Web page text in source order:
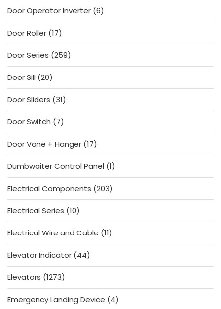
Door Operator Inverter 66
products
Door Roller 1717
products
Door Series 259259
products
Door Sill 2020
products
Door Sliders 3131
products
Door Switch
77
products
Door Vane + Hanger 1717
products
Dumbwaiter Control Panel 11
product
Electrical Components 203203
products
Electrical Series 1010
products
Electrical Wire and Cable 1111
products
Elevator Indicator 4444
products
Elevators 12731273
products
Emergency Landing Device
44